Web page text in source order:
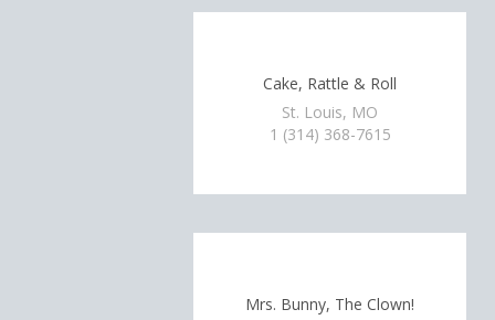
Cake, Rattle & Roll
St. Louis, MO
1 (314) 368-7615
Mrs. Bunny, The Clown!